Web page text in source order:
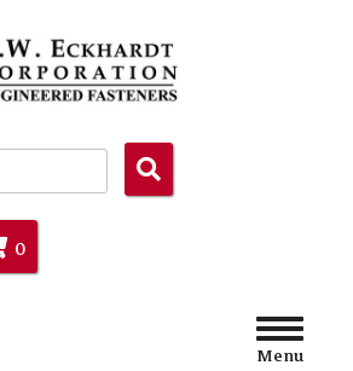
Products
0
Menu